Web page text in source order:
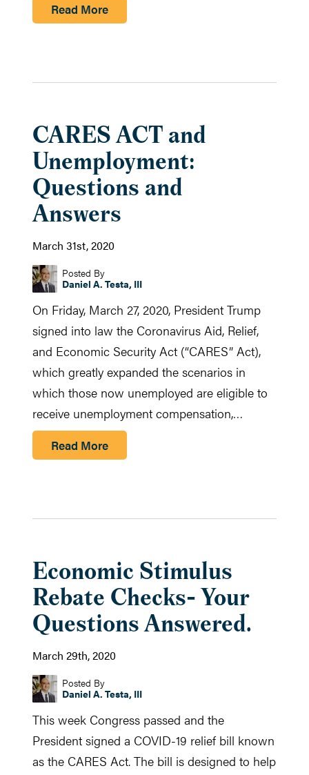
Read More
CARES ACT and
Unemployment:
Questions and
Answers
March 31st, 2020
Posted By
Daniel A. Testa, III
On Friday, March 27, 2020, President Trump
signed into law the Coronavirus Aid, Relief,
and Economic Security Act (“CARES” Act),
which greatly expanded the scenarios in
which those now unemployed are eligible to
receive unemployment compensation,…
Read More
Economic Stimulus
Rebate Checks- Your
Questions Answered.
March 29th, 2020
Posted By
Daniel A. Testa, III
This week Congress passed and the
President signed a COVID-19 relief bill known
as the CARES Act. The bill is designed to help